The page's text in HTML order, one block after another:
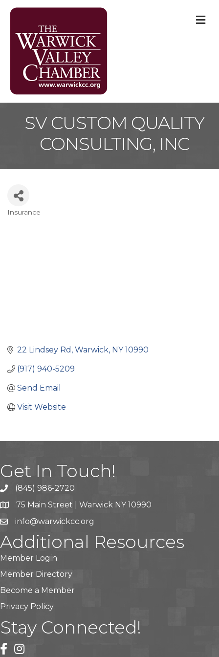
SV CUSTOM QUALITY
CONSULTING, INC
Insurance
22 Lindsey Rd Warwick NY 10990
(917) 940-5209
Send Email
Visit Website
Get In Touch!
(845) 986-2720
75 Main Street | Warwick NY 10990
info@warwickcc.org
Additional Resources
Member Login
Member Directory
Become a Member
Privacy Policy
Stay Connected!
facebook
instagram